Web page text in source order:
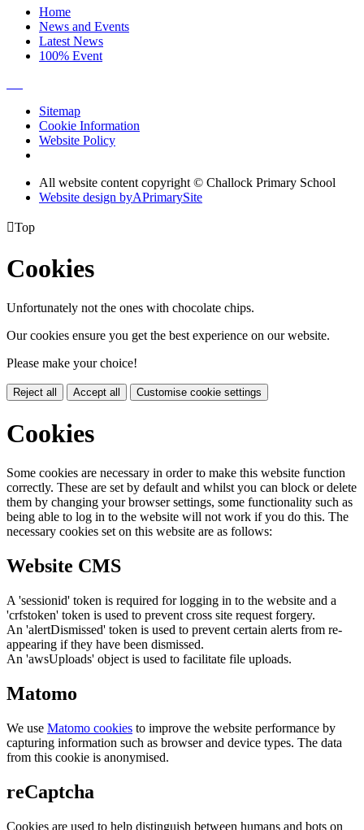
Home
News and Events
Latest News
100% Event
Sitemap
Cookie Information
Website Policy
All website content copyright © Challock Primary School
Website design byAPrimarySite
Top
Cookies
Unfortunately not the ones with chocolate chips.
Our cookies ensure you get the best experience on our website.
Please make your choice!
Reject all Accept all Customise cookie settings
Cookies
Some cookies are necessary in order to make this website function
correctly. These are set by default and whilst you can block or delete
them by changing your browser settings, some functionality such as
being able to log in to the website will not work if you do this. The
necessary cookies set on this website are as follows:
Website CMS
A 'sessionid' token is required for logging in to the website and a
'crfstoken' token is used to prevent cross site request forgery.
An 'alertDismissed' token is used to prevent certain alerts from re-
appearing if they have been dismissed.
An 'awsUploads' object is used to facilitate file uploads.
Matomo
We use Matomo cookies to improve the website performance by
capturing information such as browser and device types. The data
from this cookie is anonymised.
reCaptcha
Cookies are used to help distinguish between humans and bots on